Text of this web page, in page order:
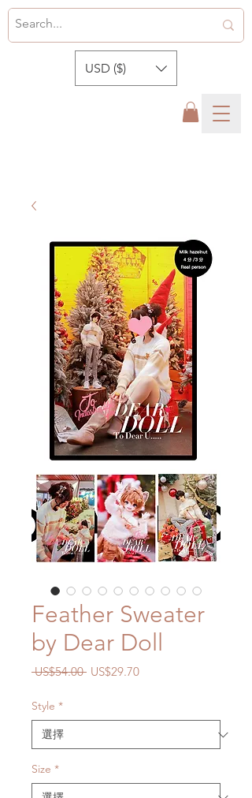
USD ($)
Feather Sweater
by Dear Doll
US$54.00 一
格
US$29.70促
格
Style *
Size *